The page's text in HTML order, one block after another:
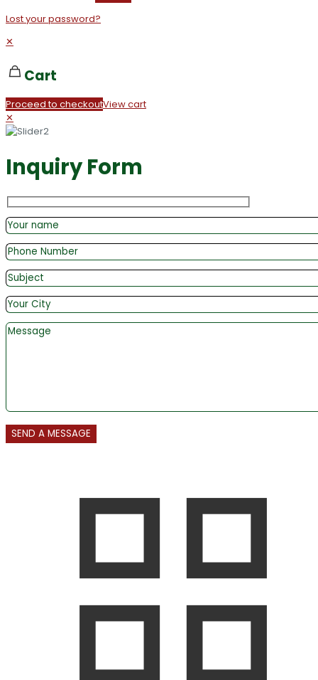
Lost your password?
✕
Cart
Proceed to checkoutView cart
✕
Inquiry Form